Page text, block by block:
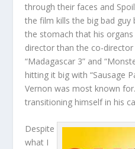
through their faces and
the film kills the big bad guy
the stomach that his
director than the co-director
“Madagascar 3” and
hitting it big with “Sausage
Vernon was most known
transitioning himself in his
Despite
what I